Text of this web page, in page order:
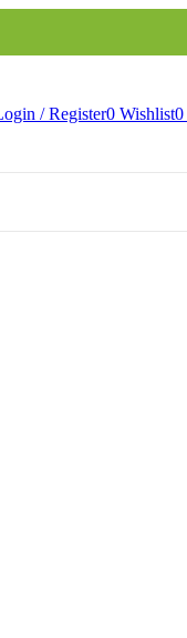
/ Register0 Wishlist0